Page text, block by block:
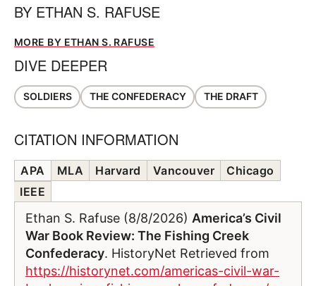
BY ETHAN S. RAFUSE
MORE BY ETHAN S. RAFUSE
DIVE DEEPER
SOLDIERS THE CONFEDERACY THE DRAFT
CITATION INFORMATION
APA MLA Harvard Vancouver
Chicago
IEEE
Ethan S. Rafuse (8/8/2026) America’s Civil
War Book Review: The Fishing Creek
Confederacy. HistoryNet Retrieved from
https://historynet.com/americas-civil-war-